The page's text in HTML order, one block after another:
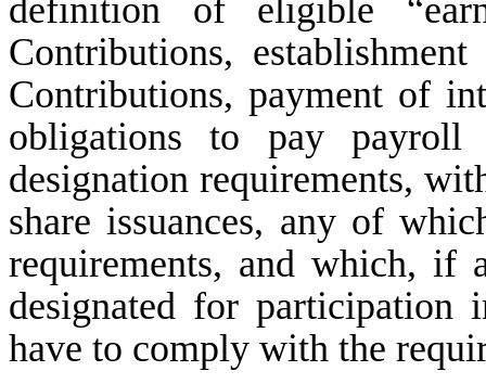
definition of eligible
Contributions,
Contributions, payment of
obligations to pay payroll
designation requirements,
share issuances, any of
requirements, and which, if
designated for participation
have to comply with the